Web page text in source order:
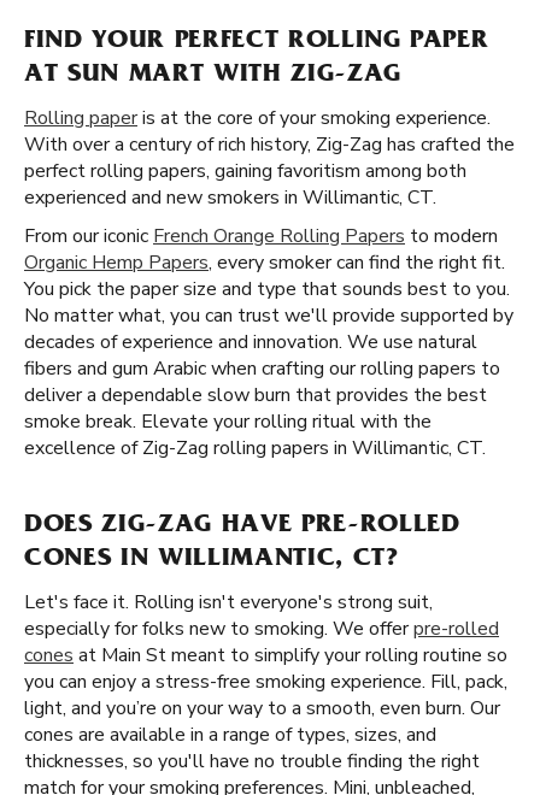
FIND YOUR PERFECT ROLLING PAPER
AT SUN MART WITH ZIG-ZAG
Rolling paperis at the core of your smoking experience.
With over a century of rich history, Zig-Zag has crafted the
perfect rolling papers, gaining favoritism among both
experienced and new smokers in Willimantic, CT.
From our iconic French Orange Rolling Papers to modern
Organic Hemp Papers, every smoker can find the right fit.
You pick the paper size and type that sounds best to you.
No matter what, you can trust we'll provide supported by
decades of experience and innovation. We use natural
fibers and gum Arabic when crafting our rolling papers to
deliver a dependable slow burn that provides the best
smoke break. Elevate your rolling ritual with the
excellence of Zig-Zag rolling papers in Willimantic, CT.
DOES ZIG-ZAG HAVE PRE-ROLLED
CONES IN WILLIMANTIC, CT?
Let's face it. Rolling isn't everyone's strong suit,
especially for folks new to smoking. We offerpre-rolled
cones at Main St meant to simplify your rolling routine so
you can enjoy a stress-free smoking experience. Fill, pack,
light, and you’re on your way to a smooth, even burn. Our
cones are available in a range of types, sizes, and
thicknesses, so you'll have no trouble finding the right
match for your smoking preferences. Mini, unbleached,